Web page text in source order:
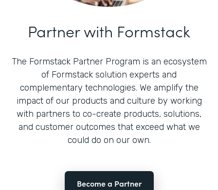
Partner with Formstack
The Formstack Partner Program is an ecosystem
of Formstack solution experts and
complementary technologies. We amplify the
impact of our products and culture by working
with partners to co-create products, solutions,
and customer outcomes that exceed what we
could do on our own.
Become a Partner